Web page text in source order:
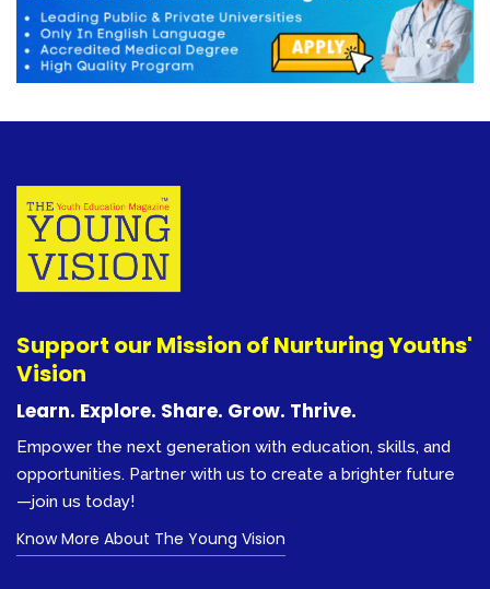
Support our Mission of Nurturing Youths'
Vision
Learn. Explore. Share. Grow. Thrive.
Empower the next generation with education, skills, and
opportunities. Partner with us to create a brighter future
—join us today!
Know More About The Young Vision